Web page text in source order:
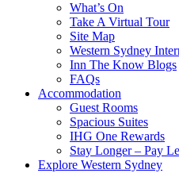
What’s On
Take A Virtual Tour
Site Map
Western Sydney
Inn The Know Blogs
FAQs
Accommodation
Guest Rooms
Spacious Suites
IHG One Rewards
Stay Longer – Pay
Explore Western Sydney